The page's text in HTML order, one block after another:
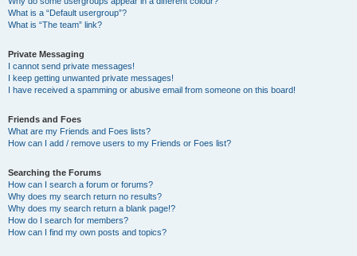
What is a “Default usergroup”?
What is “The team” link?
Private Messaging
I cannot send private messages!
I keep getting unwanted private messages!
I have received a spamming or abusive email from someone on this board!
Friends and Foes
What are my Friends and Foes lists?
How can I add / remove users to my Friends or Foes list?
Searching the Forums
How can I search a forum or forums?
Why does my search return no results?
Why does my search return a blank page!?
How do I search for members?
How can I find my own posts and topics?